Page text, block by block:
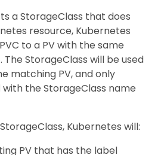
a StorageClass that does
resource, Kubernetes
to a PV with the same
StorageClass will be used
matching PV, and only
with the StorageClass name
Kubernetes will:
PV that has the label